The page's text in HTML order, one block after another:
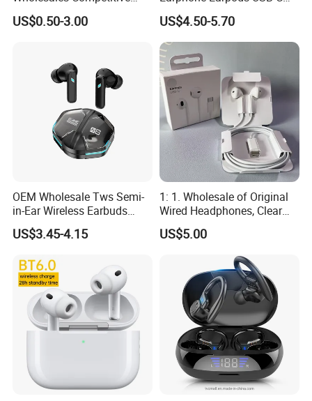
Price of Lightning Earpods
with Cable for I Phone
US$0.50-3.00
Control Earpods USB-C
Original Earphone Pad
Tablet Universal Earphone
US$4.50-5.70
OEM Wholesale Tws Semi-
in-Ear Wireless Earbuds
Sport Earphones Active
Noise Cancellation
US$3.45-4.15
1: 1. Wholesale of Original
Wired Headphones, Clear
Hands-Free Communication,
Compatible with Tablets,
Easy to Use for Daily
Commuting and Listening
to Music.
US$5.00